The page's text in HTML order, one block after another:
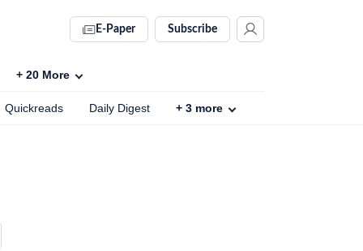
E-Paper Subscribe
+ 20 More
Quickreads Daily Digest + 3 more